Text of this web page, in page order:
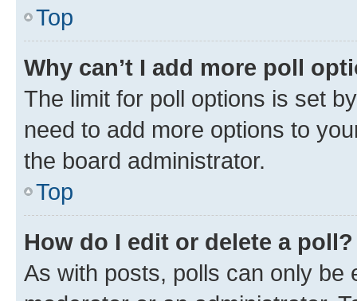
Top
Why can’t I add more poll
The limit for poll options is set
need to add more options to
the board administrator.
Top
How do I edit or delete a poll?
As with posts, polls can only be